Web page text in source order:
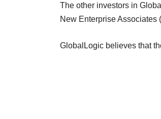
The other investors in
New Enterprise Associates
GlobalLogic believes that